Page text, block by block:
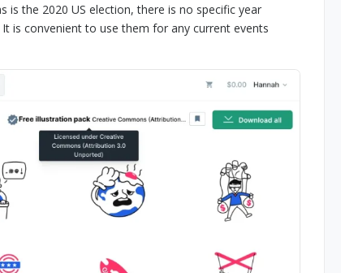
the 2020 US election, there is no specific year
is convenient to use them for any current events